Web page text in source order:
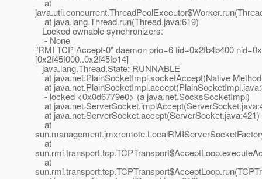
at
at java.lang.Thread.run(Thread.java:619)
Locked ownable synchronizers:
- None
"RMI TCP Accept-0" daemon prio=6 tid=0x2fb4b400
[0x2f45f000..0x2f45fb14]
java.lang.Thread.State: RUNNABLE
at java.net.PlainSocketImpl.socketAccept(Native
at
- locked <0x0d6779e0> (a java.net.SocksSocketImpl)
at
at java.net.ServerSocket.accept(ServerSocket.java:421)
at
at
at